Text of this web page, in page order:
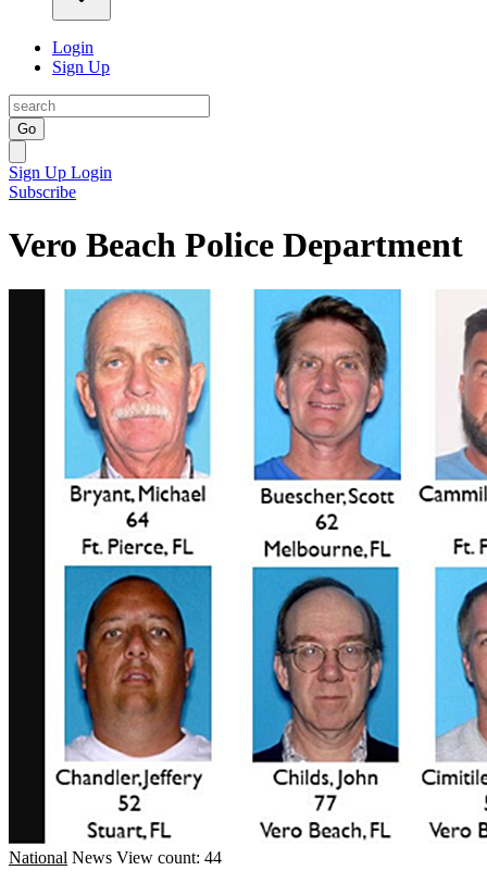
Login
Sign Up
Go
Sign Up Login
Subscribe
Vero Beach Police Department
National News View count: 44